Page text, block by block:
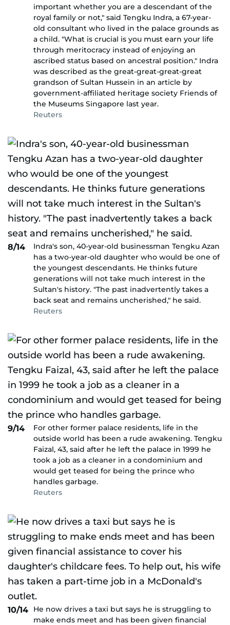
important whether you are a descendant of the
royal family or not," said Tengku Indra, a 67-year-
old consultant who lived in the palace grounds as
a child. "What is crucial is you must earn your life
through meritocracy instead of enjoying an
ascribed status based on ancestral position." Indra
was described as the great-great-great-great
grandson of Sultan Hussein in an article by
government-affiliated heritage society Friends of
the Museums Singapore last year.
Reuters
8/14
Indra's son, 40-year-old businessman Tengku Azan
has a two-year-old daughter who would be one of
the youngest descendants. He thinks future
generations will not take much interest in the
Sultan's history. "The past inadvertently takes a
back seat and remains uncherished," he said.
Reuters
9/14
For other former palace residents, life in the
outside world has been a rude awakening. Tengku
Faizal, 43, said after he left the palace in 1999 he
took a job as a cleaner in a condominium and
would get teased for being the prince who
handles garbage.
Reuters
10/14
He now drives a taxi but says he is struggling to
make ends meet and has been given financial